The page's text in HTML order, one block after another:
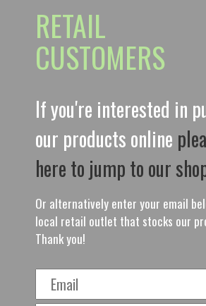
RETAIL
CUSTOMERS
If you're interested in
our products online
here to jump to our
Or alternatively enter your email
local retail outlet that stocks our
Thank you!